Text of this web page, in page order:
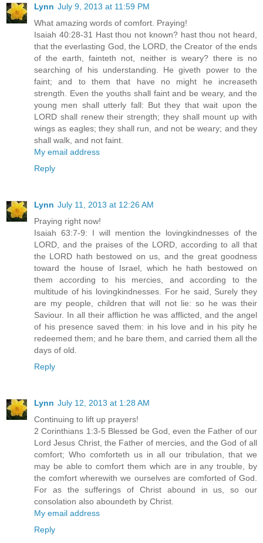
Lynn July 9, 2013 at 11:59 PM
What amazing words of comfort. Praying!
Isaiah 40:28-31 Hast thou not known? hast thou not heard,
that the everlasting God, the LORD, the Creator of the ends
of the earth, fainteth not, neither is weary? there is no
searching of his understanding. He giveth power to the
faint; and to them that have no might he increaseth
strength. Even the youths shall faint and be weary, and the
young men shall utterly fall: But they that wait upon the
LORD shall renew their strength; they shall mount up with
wings as eagles; they shall run, and not be weary; and they
shall walk, and not faint.
My email address
Reply
Lynn July 11, 2013 at 12:26 AM
Praying right now!
Isaiah 63:7-9: I will mention the lovingkindnesses of the
LORD, and the praises of the LORD, according to all that
the LORD hath bestowed on us, and the great goodness
toward the house of Israel, which he hath bestowed on
them according to his mercies, and according to the
multitude of his lovingkindnesses. For he said, Surely they
are my people, children that will not lie: so he was their
Saviour. In all their affliction he was afflicted, and the angel
of his presence saved them: in his love and in his pity he
redeemed them; and he bare them, and carried them all the
days of old.
Reply
Lynn July 12, 2013 at 1:28 AM
Continuing to lift up prayers!
2 Corinthians 1:3-5 Blessed be God, even the Father of our
Lord Jesus Christ, the Father of mercies, and the God of all
comfort; Who comforteth us in all our tribulation, that we
may be able to comfort them which are in any trouble, by
the comfort wherewith we ourselves are comforted of God.
For as the sufferings of Christ abound in us, so our
consolation also aboundeth by Christ.
My email address
Reply